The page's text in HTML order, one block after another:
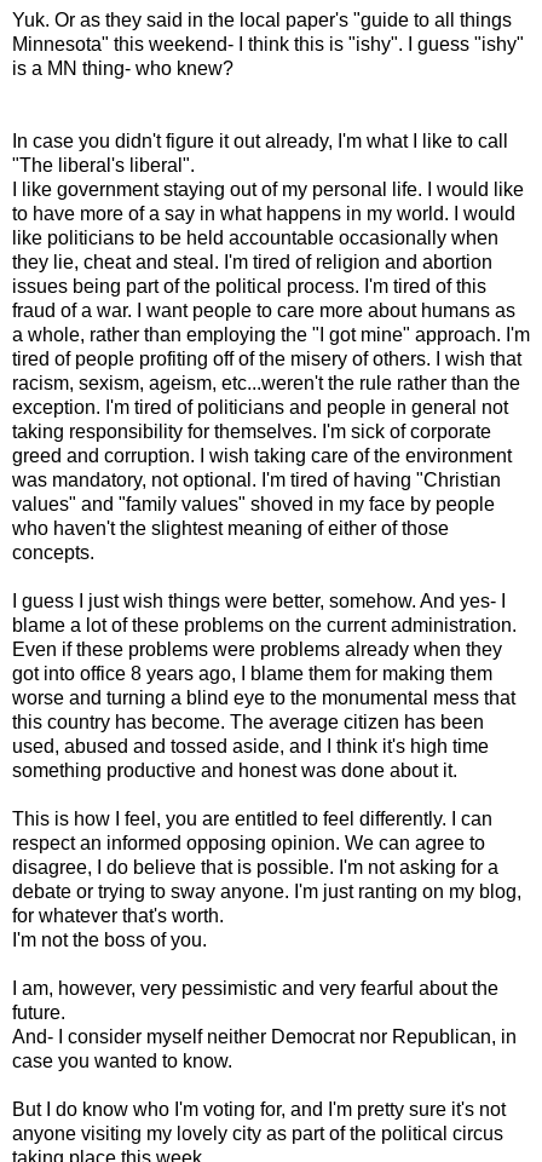
Yuk. Or as they said in the local paper's "guide to all things
Minnesota" this weekend- I think this is "ishy". I guess "ishy"
is a MN thing- who knew?
In case you didn't figure it out already, I'm what I like to call
"The liberal's liberal".
I like government staying out of my personal life. I would like
to have more of a say in what happens in my world. I would
like politicians to be held accountable occasionally when
they lie, cheat and steal. I'm tired of religion and abortion
issues being part of the political process. I'm tired of this
fraud of a war. I want people to care more about humans as
a whole, rather than employing the "I got mine" approach. I'm
tired of people profiting off of the misery of others. I wish that
racism, sexism, ageism, etc...weren't the rule rather than the
exception. I'm tired of politicians and people in general not
taking responsibility for themselves. I'm sick of corporate
greed and corruption. I wish taking care of the environment
was mandatory, not optional. I'm tired of having "Christian
values" and "family values" shoved in my face by people
who haven't the slightest meaning of either of those
concepts.
I guess I just wish things were better, somehow. And yes- I
blame a lot of these problems on the current administration.
Even if these problems were problems already when they
got into office 8 years ago, I blame them for making them
worse and turning a blind eye to the monumental mess that
this country has become. The average citizen has been
used, abused and tossed aside, and I think it's high time
something productive and honest was done about it.
This is how I feel, you are entitled to feel differently. I can
respect an informed opposing opinion. We can agree to
disagree, I do believe that is possible. I'm not asking for a
debate or trying to sway anyone. I'm just ranting on my blog,
for whatever that's worth.
I'm not the boss of you.
I am, however, very pessimistic and very fearful about the
future.
And- I consider myself neither Democrat nor Republican, in
case you wanted to know.
But I do know who I'm voting for, and I'm pretty sure it's not
anyone visiting my lovely city as part of the political circus
taking place this week.